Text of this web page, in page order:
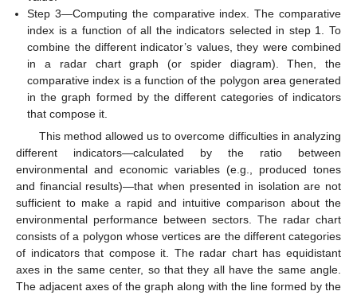
Step 3—Computing the comparative index. The comparative
index is a function of all the indicators selected in step 1. To
combine the different indicator’s values, they were combined
in a radar chart graph (or spider diagram). Then, the
comparative index is a function of the polygon area generated
in the graph formed by the different categories of indicators
that compose it.
This method allowed us to overcome difficulties in analyzing
different indicators—calculated by the ratio between
environmental and economic variables (e.g., produced tones
and financial results)—that when presented in isolation are not
sufficient to make a rapid and intuitive comparison about the
environmental performance between sectors. The radar chart
consists of a polygon whose vertices are the different categories
of indicators that compose it. The radar chart has equidistant
axes in the same center, so that they all have the same angle.
The adjacent axes of the graph along with the line formed by the